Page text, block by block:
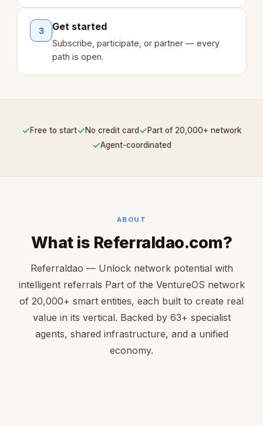
3 Get started
Subscribe, participate, or partner — every
path is open.
✓Free to start✓No credit card ✓Part of 20,000+ network
✓Agent-coordinated
ABOUT
What is Referraldao.com?
Referraldao — Unlock network potential with
intelligent referrals Part of the VentureOS network
of 20,000+ smart entities, each built to create real
value in its vertical. Backed by 63+ specialist
agents, shared infrastructure, and a unified
economy.